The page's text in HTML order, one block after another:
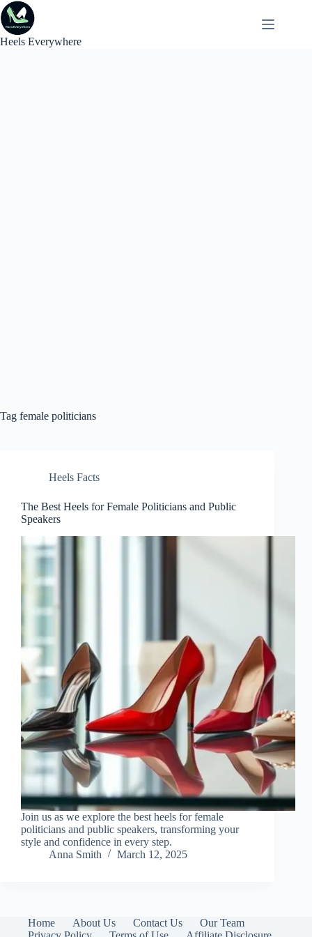
Skip
to
content
Heels Everywhere
Tag female politicians
Heels Facts
The Best Heels for Female Politicians and Public
Speakers
Join us as we explore the best heels for female
politicians and public speakers, transforming your
style and confidence in every step.
Anna Smith
March 12, 2025
Home About Us Contact Us
Our Team